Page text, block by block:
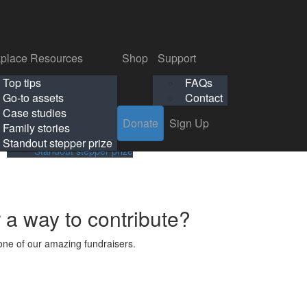
Contact
Resources
Top tips
Go-to assets
Case studies
Family stories
Standout stepper prize
Shop
Support
FAQs
Contact
Donate
Sign Up
Workplace Resources
Top tips
Go-to assets
Case studies
Family stories
Standout stepper prize
Shop
Support
FAQs
Contact
way to contribute?
of our amazing fundraisers.